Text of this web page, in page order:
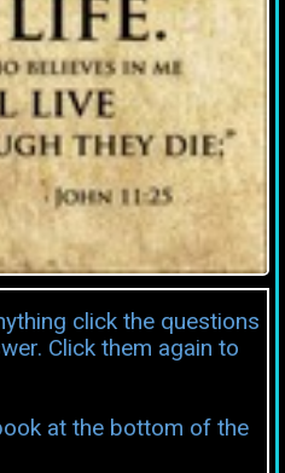
click the questions
Click them again to
at the bottom of the